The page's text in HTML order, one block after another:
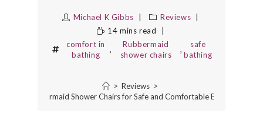
Michael K Gibbs
Reviews
14 mins read
comfort in
bathing
,
Rubbermaid
shower chairs
,
safe
bathing
> Reviews >
Best Rubbermaid Shower Chairs for Safe and Comfortable Bathing in